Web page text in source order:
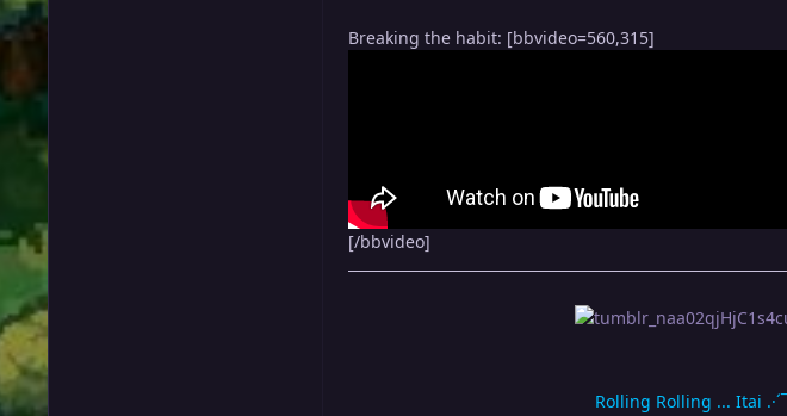
Breaking the habit: [bbvideo=560,315]
[/bbvideo]
Rolling Rolling ... Itai